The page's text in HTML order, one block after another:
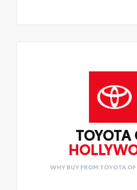
TOYOTA
WHY BUY FROM TOYOTA